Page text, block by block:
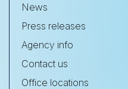
News
Press releases
Agency info
Contact us
Office locations